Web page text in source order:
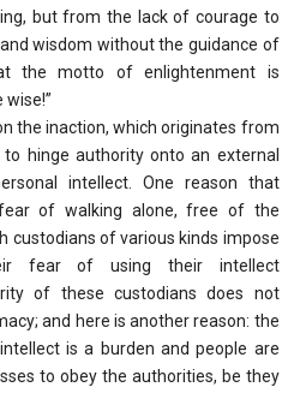
but from the lack of courage to
wisdom without the guidance of
the motto of enlightenment is
wise!”
the inaction, which originates from
hinge authority onto an external
intellect. One reason that
of walking alone, free of the
custodians of various kinds impose
fear of using their intellect
of these custodians does not
and here is another reason: the
is a burden and people are
to obey the authorities, be they